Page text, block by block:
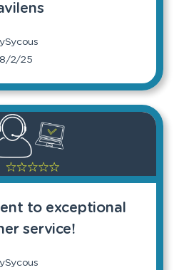
2/25
to exceptional
service!